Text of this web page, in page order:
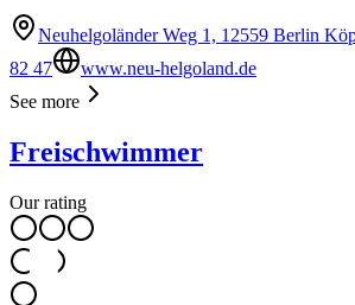
Neuhelgoländer Weg 1, 12559 Berlin
82 47
www.neu-helgoland.de
See more
Freischwimmer
Our rating